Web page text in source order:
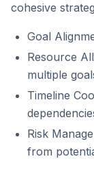
cohesive
Goal
Resource
multiple
Timeline
Risk
from